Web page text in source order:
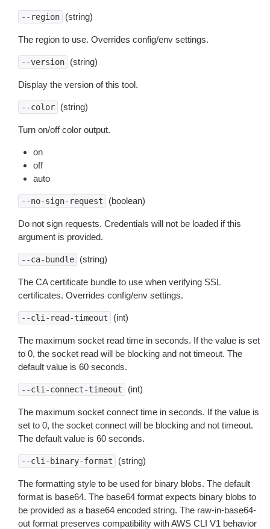
--region (string)
The region to use. Overrides config/env settings.
--version (string)
Display the version of this tool.
--color (string)
Turn on/off color output.
on
off
auto
--no-sign-request (boolean)
Do not sign requests. Credentials will not be loaded if this
argument is provided.
--ca-bundle (string)
The CA certificate bundle to use when verifying SSL
certificates. Overrides config/env settings.
--cli-read-timeout (int)
The maximum socket read time in seconds. If the value is set
to 0, the socket read will be blocking and not timeout. The
default value is 60 seconds.
--cli-connect-timeout (int)
The maximum socket connect time in seconds. If the value is
set to 0, the socket connect will be blocking and not timeout.
The default value is 60 seconds.
--cli-binary-format (string)
The formatting style to be used for binary blobs. The default
format is base64. The base64 format expects binary blobs to
be provided as a base64 encoded string. The raw-in-base64-
out format preserves compatibility with AWS CLI V1 behavior